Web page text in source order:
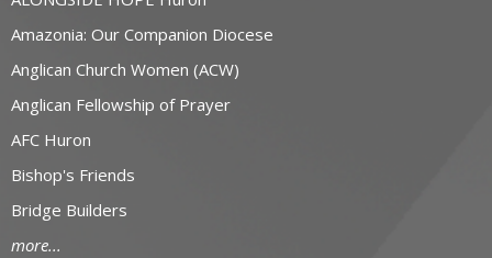
Amazonia: Our Companion Diocese
Anglican Church Women (ACW)
Anglican Fellowship of Prayer
AFC Huron
Bishop's Friends
Bridge Builders
more...